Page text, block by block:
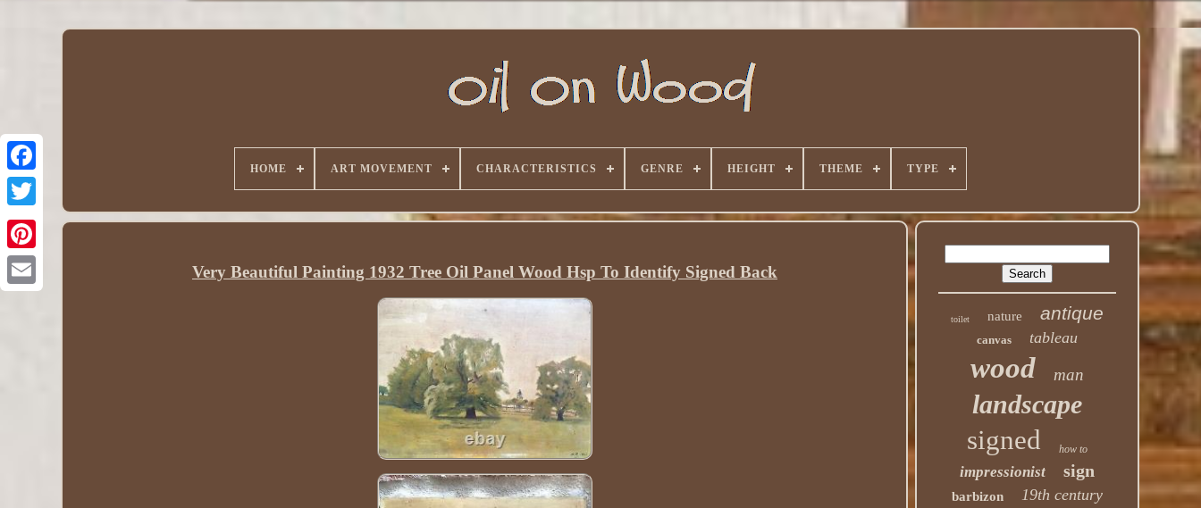
HOME ART MOVEMENT CHARACTERISTICS GENRE HEIGHT THEME TYPE
Very Beautiful Painting 1932 Tree Oil Panel Wood Hsp To Identify Signed Back
toilet nature antique
canvas tableau
wood man
landscape
signed how to
impressionist sign
barbizon 19th century